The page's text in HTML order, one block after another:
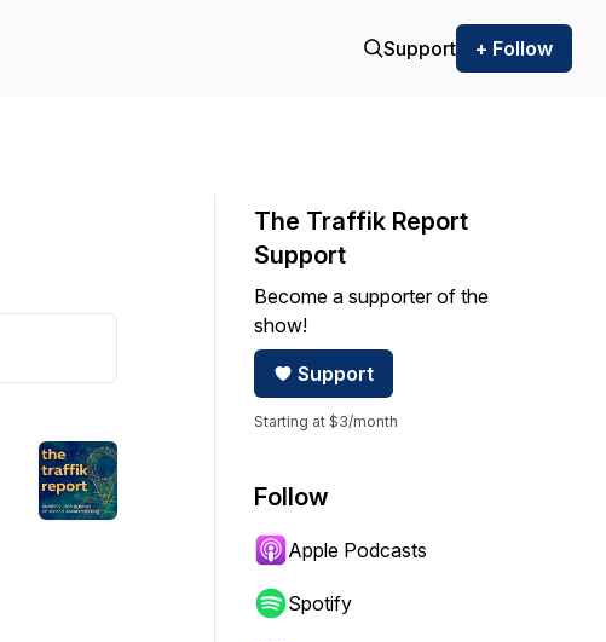
Support + Follow
The Traffik Report
Support
Become a supporter of the
show!
Support
Starting at $3/month
Follow
Apple Podcasts
Spotify